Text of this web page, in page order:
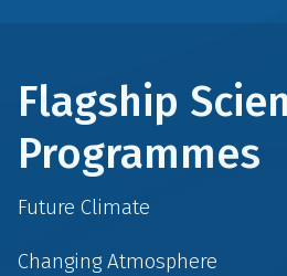
Flagship
Programmes
Future Climate
Changing Atmosphere